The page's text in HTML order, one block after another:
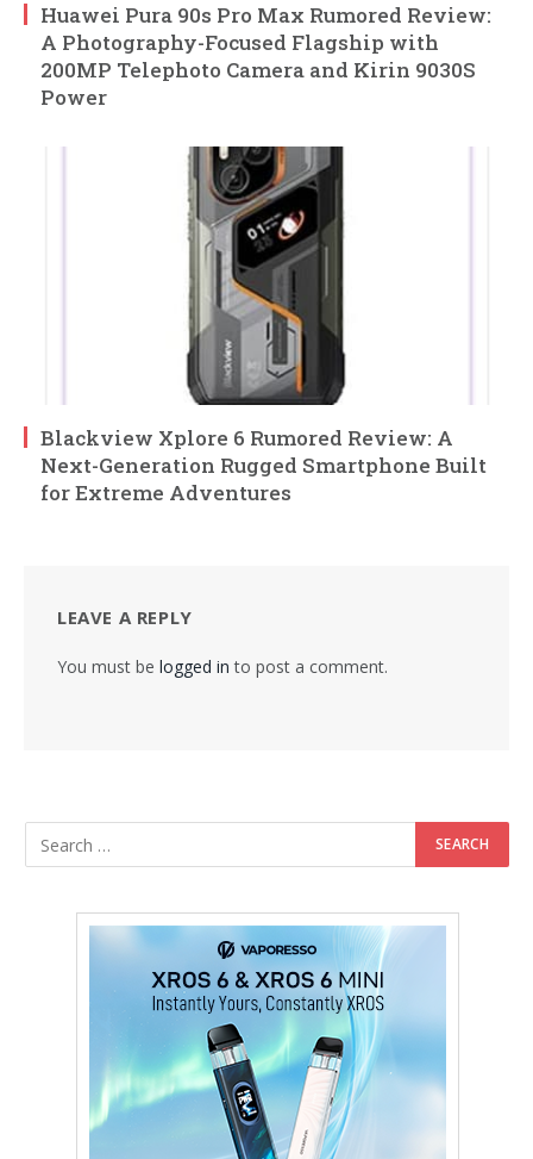
Huawei Pura 90s Pro Max Rumored Review:
A Photography-Focused Flagship with
200MP Telephoto Camera and Kirin 9030S
Power
Blackview Xplore 6 Rumored Review: A
Next-Generation Rugged Smartphone Built
for Extreme Adventures
LEAVE A REPLY
You must be logged in to post a comment.